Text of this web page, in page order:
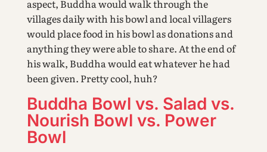
aspect, Buddha would walk through the
villages daily with his bowl and local villagers
would place food in his bowl as donations and
anything they were able to share. At the end of
his walk, Buddha would eat whatever he had
been given. Pretty cool, huh?
Buddha Bowl vs. Salad vs.
Nourish Bowl vs. Power
Bowl